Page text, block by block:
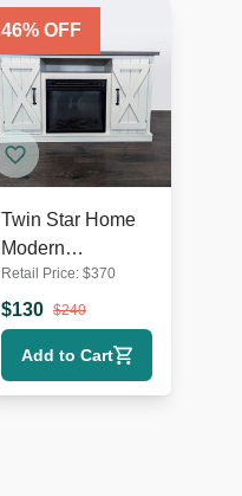
46% OFF
Twin Star Home
Modern
Farmhouse TV
Stand
Retail Price: $370
$130 $240
Add to Cart